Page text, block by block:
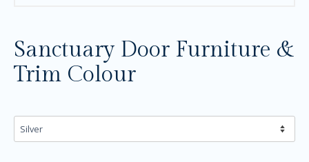
Sanctuary Door Furniture &
Trim Colour